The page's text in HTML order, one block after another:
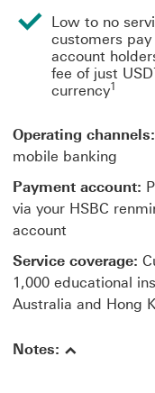
Low to no
customers
account
fee of just
currency1
Operating channels:
mobile banking
Payment account:
via your HSBC
account
Service coverage:
1,000 educational
Australia and Hong
Notes: